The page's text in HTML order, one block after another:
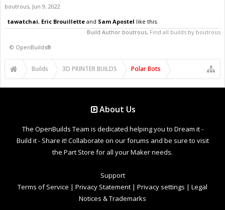
boutrous, Jun 9, 2022
tawatchai, Eric Brouillette and Sam Apostel like this.
Build Author boutrous, Find all builds by boutrous
© OpenBuilds®
Builds 3D PRINTER BUILDS Polar Bots
About Us
The OpenBuilds Team is dedicated helping you to Dream it -
Build it - Share it! Collaborate on our forums and be sure to visit
the Part Store for all your Maker needs.
Support
Terms of Service | Privacy Statement | Privacy settings | Legal
Notices & Trademarks